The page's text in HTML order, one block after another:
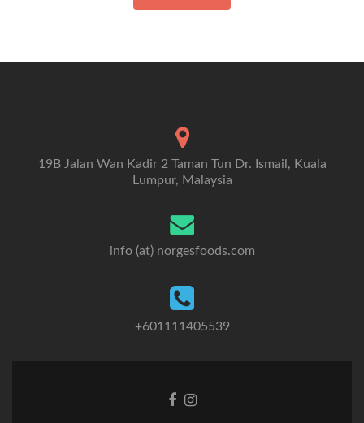
19B Jalan Wan Kadir 2 Taman Tun Dr. Ismail, Kuala
Lumpur, Malaysia
info (at) norgesfoods.com
+601111405539
Go Go